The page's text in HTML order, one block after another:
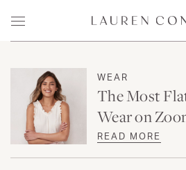
Menu
Lauren Conrad
WEAR
The Most
Wear on
READ MORE